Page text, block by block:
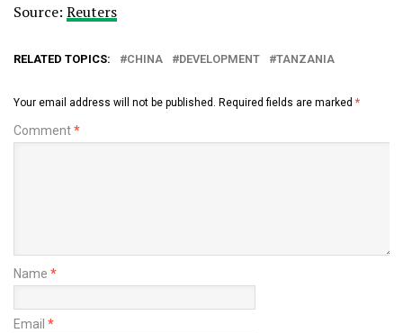
Source: Reuters
RELATED TOPICS: CHINA DEVELOPMENT TANZANIA
Your email address will not be published. Required fields are marked *
Comment*
Name *
Email *